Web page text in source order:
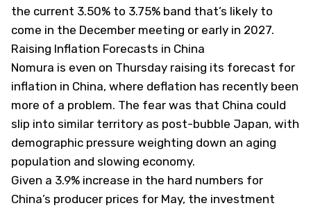
the current 3.50% to 3.75% band that’s likely to
come in the December meeting or early in 2027.
Raising Inflation Forecasts in China
Nomura is even on Thursday raising its forecast for
inflation in China, where deflation has recently been
more of a problem. The fear was that China could
slip into similar territory as post-bubble Japan, with
demographic pressure weighting down an aging
population and slowing economy.
Given a 3.9% increase in the hard numbers for
China’s producer prices for May, the investment